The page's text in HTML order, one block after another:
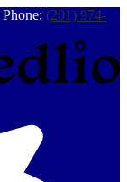
Phone: (201) 974-